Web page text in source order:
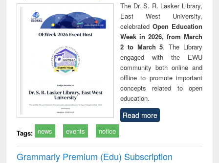
The Dr. S. R. Lasker Library,
East West University,
celebrated Open Education
Week in 2026, from March
2 to March 5. The Library
engaged with the EWU
community both online and
offline to promote important
concepts related to open
education.
Read more
Tags: news events notice
Grammarly Premium (Edu) Subscription